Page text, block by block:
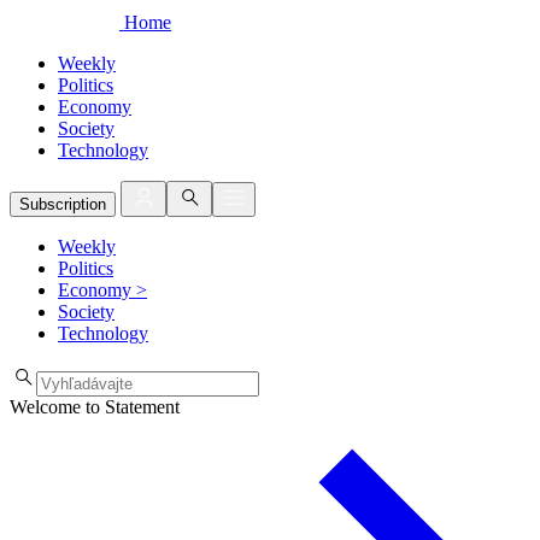
Home
Weekly
Politics
Economy
Society
Technology
Subscription
Weekly
Politics
Economy >
Society
Technology
Welcome to Statement